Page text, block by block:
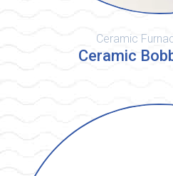
Ceramic
Ceramic